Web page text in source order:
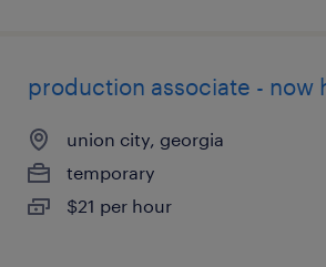
production associate - now
union city, georgia
temporary
$21 per hour